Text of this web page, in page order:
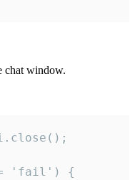
chat window.
'fail') {